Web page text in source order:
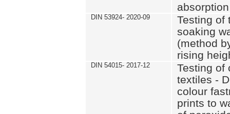
DIN 53924- 2020-09
Testing of
soaking
(method
rising
DIN 54015- 2017-12
Testing of
textiles -
colour
prints to